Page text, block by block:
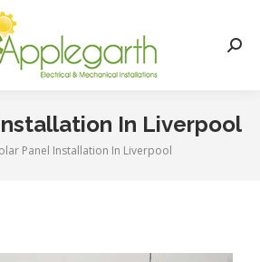
In Liverpool
Panel Installation In Liverpool